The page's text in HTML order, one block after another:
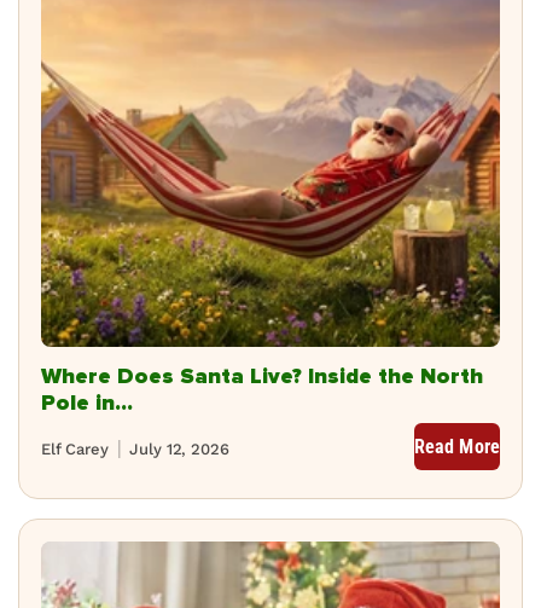
Where Does Santa Live? Inside the North
Pole in...
July 12, 2026
Elf Carey Read More